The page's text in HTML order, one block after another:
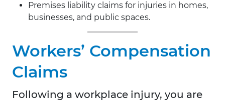
Premises liability claims for injuries in homes,
businesses, and public spaces.
Workers’ Compensation
Claims
Following a workplace injury, you are